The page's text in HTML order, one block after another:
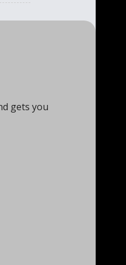
gets you